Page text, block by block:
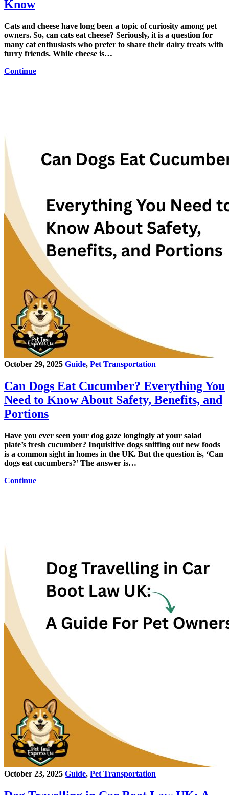
Know
Cats and cheese have long been a topic of curiosity among pet
owners. So, can cats eat cheese? Seriously, it is a question for
many cat enthusiasts who prefer to share their dairy treats with
furry friends. While cheese is…
Continue
October 29, 2025 Guide, Pet Transportation
Can Dogs Eat Cucumber? Everything You
Need to Know About Safety, Benefits, and
Portions
Have you ever seen your dog gaze longingly at your salad
plate’s fresh cucumber? Inquisitive dogs sniffing out new foods
is a common sight in homes in the UK. But the question is, ‘Can
dogs eat cucumbers?’ The answer is…
Continue
October 23, 2025 Guide, Pet Transportation